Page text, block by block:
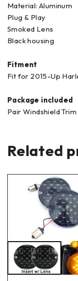
Material: ‎Aluminum
Plug & Play
Smoked Lens
Black housing
Fitment
Fit for 2015-Up
Package included
Pair Windshield Trim
Related